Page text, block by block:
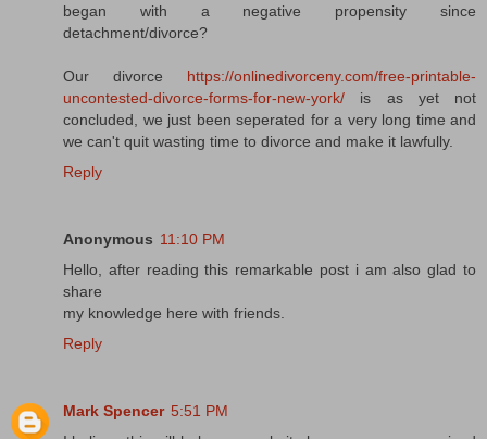
began with a negative propensity since
detachment/divorce?
Our divorce https://onlinedivorceny.com/free-printable-
uncontested-divorce-forms-for-new-york/ is as yet not
concluded, we just been seperated for a very long time and
we can't quit wasting time to divorce and make it lawfully.
Reply
Anonymous 11:10 PM
Hello, after reading this remarkable post i am also glad to
share
my knowledge here with friends.
Reply
Mark Spencer 5:51 PM